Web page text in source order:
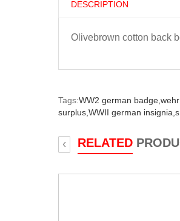
DESCRIPTION
Olivebrown cotton back
Tags:WW2 german badge,
surplus, WWII german insignia,
RELATED
‹